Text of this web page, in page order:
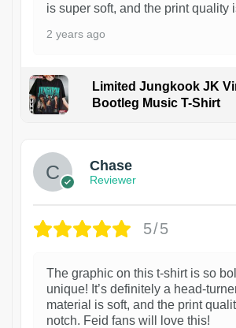
is super soft, and the print quality
2 years ago
Limited Jungkook JK
Bootleg Music T-Shirt
Chase
Reviewer
5/5
The graphic on this t-shirt is so
unique! It’s definitely a head-
material is soft, and the print
notch. Feid fans will love this!